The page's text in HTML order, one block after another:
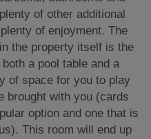
of other additional
of enjoyment. The
the property itself is the
a pool table and a
of space for you to play
brought with you (cards
option and one that is
This room will end up